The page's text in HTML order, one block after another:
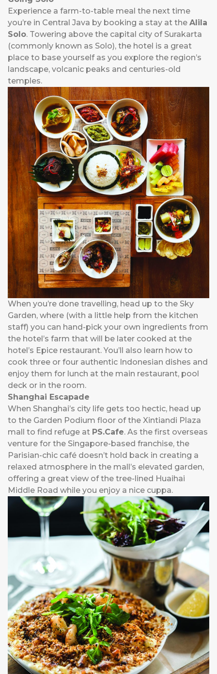
Experience a farm-to-table meal the next time
you’re in Central Java by booking a stay at the Alila
Solo. Towering above the capital city of Surakarta
(commonly known as Solo), the hotel is a great
place to base yourself as you explore the region’s
landscape, volcanic peaks and centuries-old
temples.
When you’re done travelling, head up to the Sky
Garden, where (with a little help from the kitchen
staff) you can hand-pick your own ingredients from
the hotel’s farm that will be later cooked at the
hotel’s Epice restaurant. You’ll also learn how to
cook three or four authentic Indonesian dishes and
enjoy them for lunch at the main restaurant, pool
deck or in the room.
Shanghai Escapade
When Shanghai’s city life gets too hectic, head up
to the Garden Podium floor of the Xintiandi Plaza
mall to find refuge at PS.Cafe. As the first overseas
venture for the Singapore-based franchise, the
Parisian-chic café doesn’t hold back in creating a
relaxed atmosphere in the mall’s elevated garden,
offering a great view of the tree-lined Huaihai
Middle Road while you enjoy a nice cuppa.